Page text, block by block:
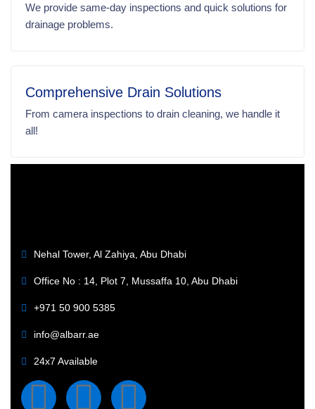
We provide same-day inspections and quick solutions for
drainage problems.
Comprehensive Drain Solutions
From camera inspections to drain cleaning, we handle it
all!
Nehal Tower, Al Zahiya, Abu Dhabi
Office No : 14, Plot 7, Mussaffa 10, Abu Dhabi
+971 50 900 5385
info@albarr.ae
24x7 Available